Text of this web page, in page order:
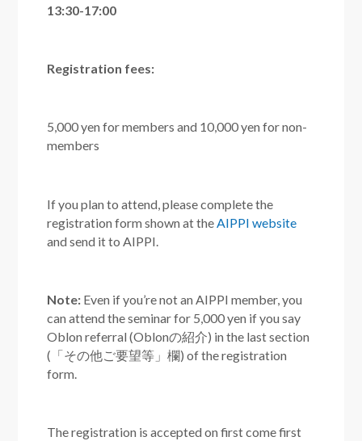
13:30-17:00
Registration fees:
5,000 yen for members and 10,000 yen for non-
members
If you plan to attend, please complete the
registration form shown at the AIPPI website
and send it to AIPPI.
Note: Even if you’re not an AIPPI member, you
can attend the seminar for 5,000 yen if you say
Oblon referral (Oblonの紹介) in the last section
(「その他ご要望等」欄) of the registration
form.
The registration is accepted on first come first